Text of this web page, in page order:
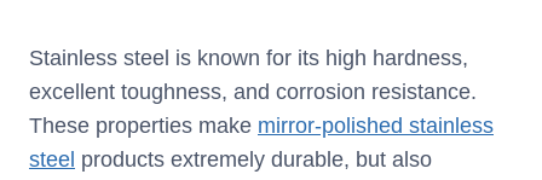
Stainless steel is known for its high hardness,
excellent toughness, and corrosion resistance.
These properties make mirror-polished stainless
steel products extremely durable, but also